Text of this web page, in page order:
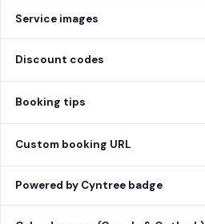
Service images
Discount codes
Booking tips
Custom booking URL
Powered by Cyntree badge